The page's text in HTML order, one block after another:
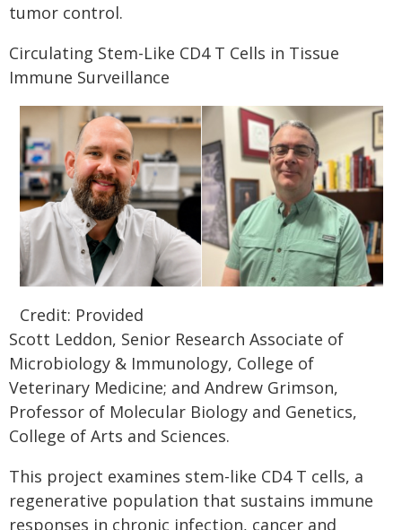
tumor control.
Circulating Stem-Like CD4 T Cells in Tissue
Immune Surveillance
Credit: Provided
Scott Leddon, Senior Research Associate of
Microbiology & Immunology, College of
Veterinary Medicine; and Andrew Grimson,
Professor of Molecular Biology and Genetics,
College of Arts and Sciences.
This project examines stem-like CD4 T cells, a
regenerative population that sustains immune
responses in chronic infection, cancer and